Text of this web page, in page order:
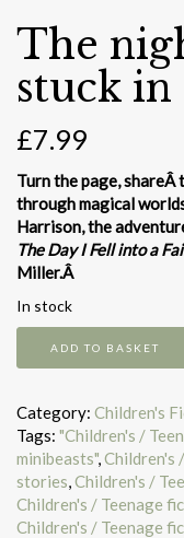
The
stuck
£7.99
Turn the page,
through magical
Harrison, the
The Day I Fell into a
Miller.Â
In stock
got
stuck
story
quantity
ADD TO BASKET
Category: Children's
Tags: "Children's /
minibeasts", Children's
stories Children's /
Children's / Teenage
Children's / Teenage